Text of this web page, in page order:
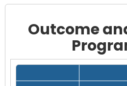
Outcome
Grid with 30 rows and 7 columns.